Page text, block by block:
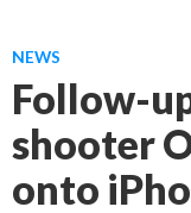
NEWS
Follow-
shooter
onto